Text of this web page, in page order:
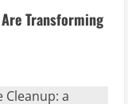
Transforming